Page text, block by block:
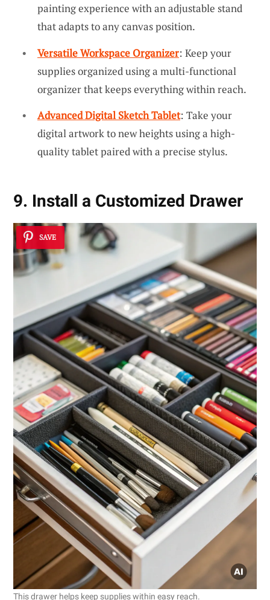
painting experience with an adjustable stand
that adapts to any canvas position.
Versatile Workspace Organizer: Keep your
supplies organized using a multi-functional
organizer that keeps everything within reach.
Advanced Digital Sketch Tablet: Take your
digital artwork to new heights using a high-
quality tablet paired with a precise stylus.
9. Install a Customized Drawer
SAVE
This drawer helps keep supplies within easy reach.